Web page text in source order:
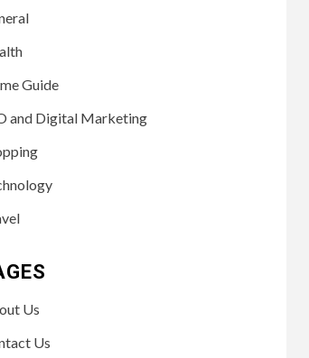
Guide
and Digital Marketing
Us
Us